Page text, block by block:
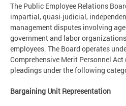
The Public Employee Relations
impartial, quasi-judicial,
management disputes involving
government and labor
employees. The Board operates
Comprehensive Merit Personnel Act
pleadings under the following
Bargaining Unit Representation